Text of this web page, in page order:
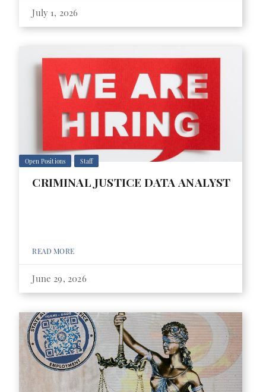
July 1, 2026
Open Positions Staff
CRIMINAL JUSTICE DATA ANALYST
READ MORE
June 29, 2026